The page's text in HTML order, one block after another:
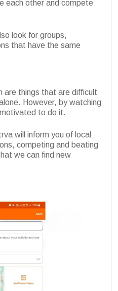
each other and compete
look for groups,
that have the same
are things that are difficult
However, by watching
to do it.
will inform you of local
competing and beating
we can find new